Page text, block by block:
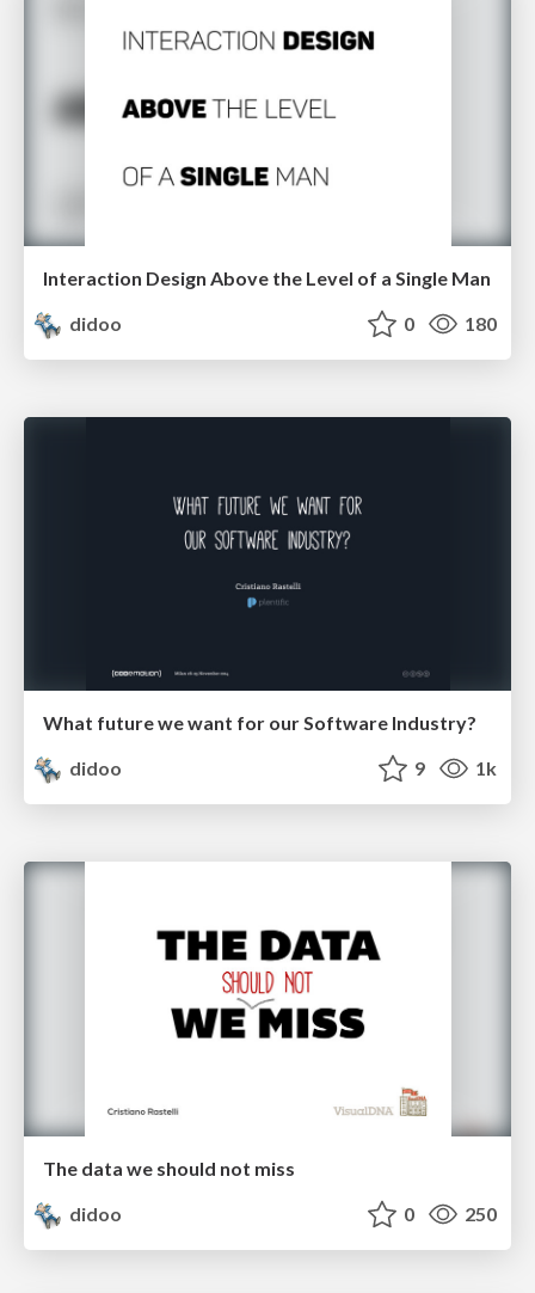
Interaction Design Above the Level of a Single Man
didoo
0 180
What future we want for our Software Industry?
didoo
9 1k
The data we should not miss
didoo
0 250